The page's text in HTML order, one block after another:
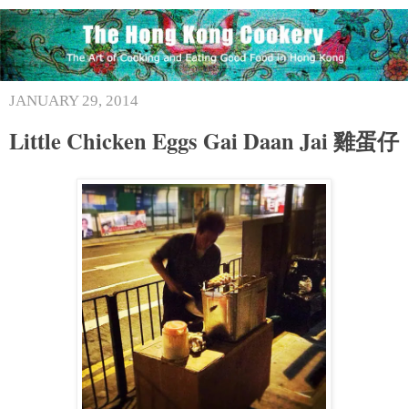
JANUARY 29, 2014
Little Chicken Eggs Gai Daan Jai 雞蛋仔